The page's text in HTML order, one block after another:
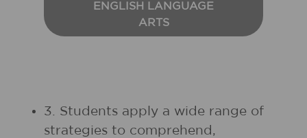
ENGLISH LANGUAGE
ARTS
3. Students apply a wide range of
strategies to comprehend,